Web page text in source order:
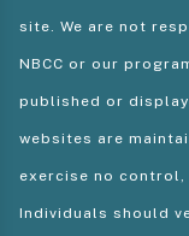
site. We are not
NBCC or our
published or
websites are
exercise no control,
Individuals should